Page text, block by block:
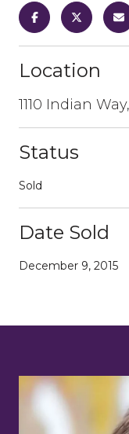
Location
1110 Indian
Status
Sold
Date Sold
December 9, 2015